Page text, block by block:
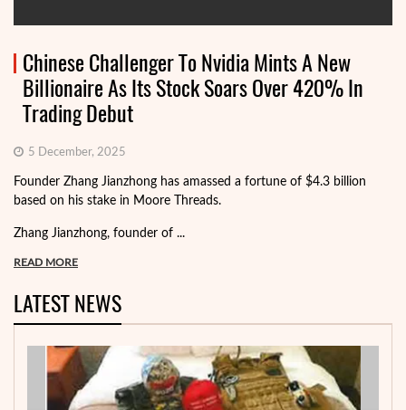
Chinese Challenger To Nvidia Mints A New
Billionaire As Its Stock Soars Over 420% In
Trading Debut
5 December, 2025
Founder Zhang Jianzhong has amassed a fortune of $4.3 billion
based on his stake in Moore Threads.
Zhang Jianzhong, founder of ...
READ MORE
LATEST NEWS